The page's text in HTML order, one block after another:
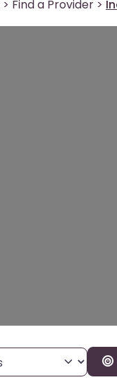
> Find a Provider >